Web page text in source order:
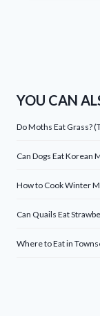
YOU CAN
Do Moths Eat Grass?
Can Dogs Eat Korean
How to Cook Winter
Can Quails Eat
Where to Eat in